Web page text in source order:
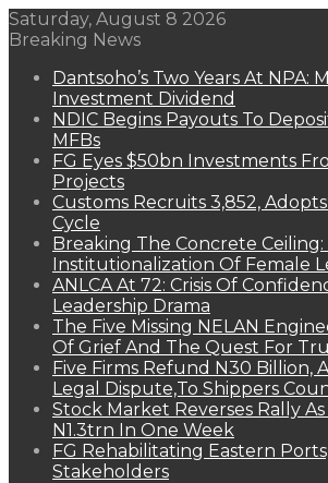
Saturday, August 8 2026
Breaking News
Dantsoho’s Two Years At NPA:
Investment Dividend
NDIC Begins Payouts To
MFBs
FG Eyes $50bn Investments
Projects
Customs Recruits 3,852,
Cycle
Breaking The Concrete
Institutionalization Of Female
ANLCA At 72: Crisis Of
Leadership Drama
The Five Missing NELAN
Of Grief And The Quest For
Five Firms Refund N30 Billion,
Legal Dispute,To Shippers
Stock Market Reverses Rally
N1.3trn In One Week
FG Rehabilitating Eastern
Stakeholders